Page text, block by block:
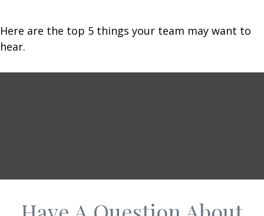
Here are the top 5 things your team may want to
hear.